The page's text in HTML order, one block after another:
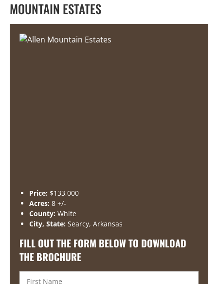
MOUNTAIN ESTATES
Price: $133,000
Acres: 8 +/-
County: White
City, State: Searcy, Arkansas
FILL OUT THE FORM BELOW TO DOWNLOAD
THE BROCHURE